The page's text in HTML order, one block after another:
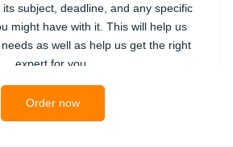
subject, deadline, and any specific
might have with it. This will help us
as well as help us get the right
expert for you.
2
Order now